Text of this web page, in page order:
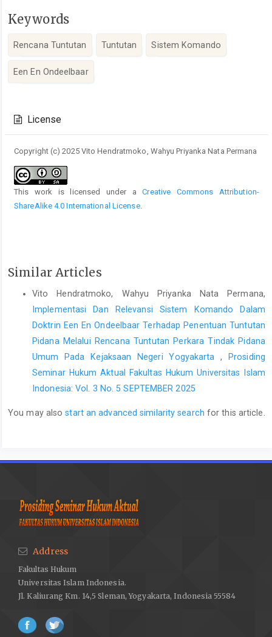
Keywords
Rencana Tuntutan Tuntutan Sistem Komando
Een En Ondeelbaar
Details
License
Copyright (c) 2025 Vito Hendratmoko, Wahyu Priyanka Nata Permana
This work is licensed under aCreative Commons Attribution-
ShareAlike 4.0 International License.
Similar Articles
Vito Hendratmoko, Wahyu Priyanka Nata Permana,
Implementasi Dan Relevansi Sistem Komando Dalam
Doktrin Een En Ondeelbaar Terhadap Penentuan Tuntutan
Pidana Melalui Rencana Tuntutan Perkara Tindak Pidana
Umum Pada Kejaksaan Negeri Yogyakarta,
Prosiding
Seminar Hukum Aktual Fakultas Hukum Universitas Islam
Indonesia: Vol. 3 No. 5 SEPTEMBER 2025
You may alsostart an advanced similarity search for this article.
Address
Fakultas Hukum
Universitas Islam Indonesia.
Jl. Kaliurang Km. 14,5 Sleman, Yogyakarta, Indonesia 55584